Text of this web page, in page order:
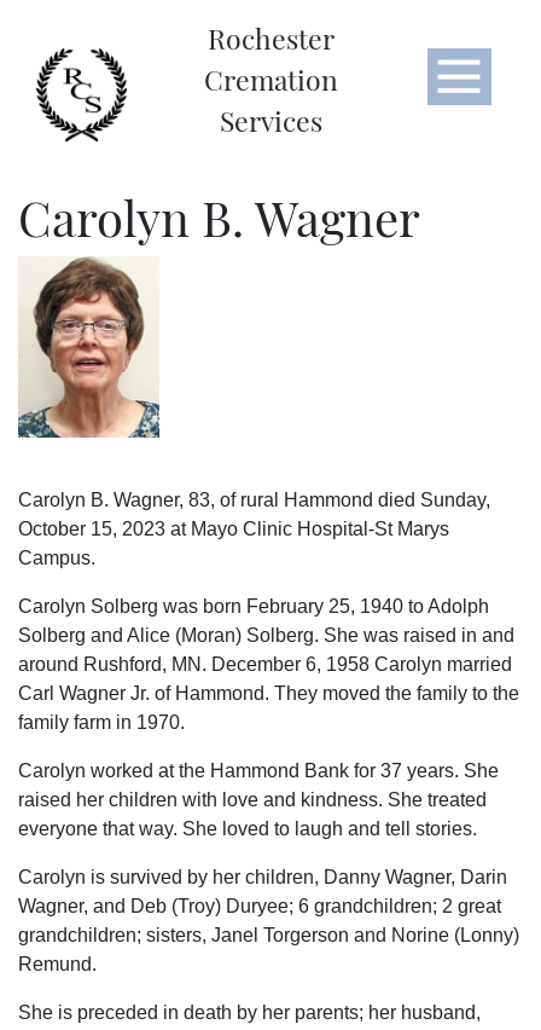
Rochester
Cremation
Services
Carolyn B. Wagner
Carolyn B. Wagner, 83, of rural Hammond died Sunday,
October 15, 2023 at Mayo Clinic Hospital-St Marys
Campus.
Carolyn Solberg was born February 25, 1940 to Adolph
Solberg and Alice (Moran) Solberg. She was raised in and
around Rushford, MN. December 6, 1958 Carolyn married
Carl Wagner Jr. of Hammond. They moved the family to the
family farm in 1970.
Carolyn worked at the Hammond Bank for 37 years. She
raised her children with love and kindness. She treated
everyone that way. She loved to laugh and tell stories.
Carolyn is survived by her children, Danny Wagner, Darin
Wagner, and Deb (Troy) Duryee; 6 grandchildren; 2 great
grandchildren; sisters, Janel Torgerson and Norine (Lonny)
Remund.
She is preceded in death by her parents; her husband,